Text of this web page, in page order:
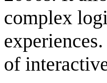
complex
of